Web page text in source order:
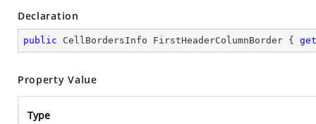
Declaration
public CellBordersInfo FirstHeaderColumnBorder { get
Property Value
Type